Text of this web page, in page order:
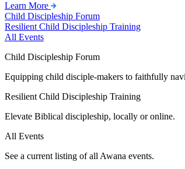
Learn More
Child Discipleship Forum
Resilient Child Discipleship Training
All Events
Child Discipleship Forum
Equipping child disciple-makers to faithfully
Resilient Child Discipleship Training
Elevate Biblical discipleship, locally or online.
All Events
See a current listing of all Awana events.